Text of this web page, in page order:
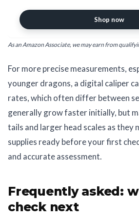
Conversions,
Measuring Tool
Shop now
As an Amazon Associate, we may earn from
For more precise measurements,
younger dragons, a digital caliper
rates, which often differ between
generally grow faster initially, but
tails and larger head scales as they
supplies ready before your first
and accurate assessment.
Frequently asked:
check next